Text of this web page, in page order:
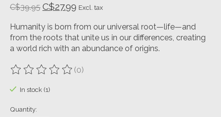
C$39.95 C$27.99 Excl. tax
Humanity is born from our universal root—life—and
from the roots that unite us in our differences, creating
a world rich with an abundance of origins.
The rating of this product is
(0)
In stock (1)
Quantity: